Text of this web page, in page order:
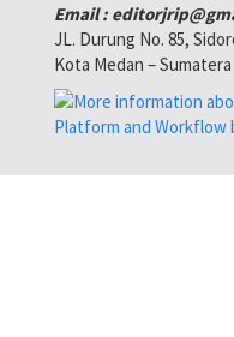
Email :
JL. Durung No. 85,
Kota Medan –